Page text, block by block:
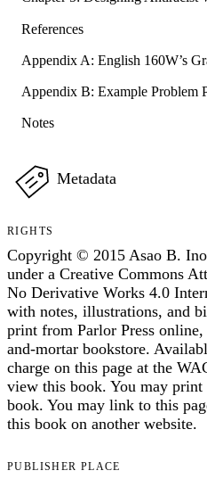
References
Appendix A: English 160W’s
Appendix B: Example Problem
Notes
Metadata
RIGHTS
Copyright © 2015 Asao B.
under a Creative Commons
No Derivative Works 4.0
with notes, illustrations, and
print from Parlor Press
and-mortar bookstore.
charge on this page at the
view this book. You may print
book. You may link to this
this book on another website.
PUBLISHER PLACE